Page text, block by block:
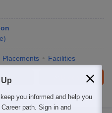
)
Placements Facilities
Brochure
so far
you informed and help you
path. Sign in and